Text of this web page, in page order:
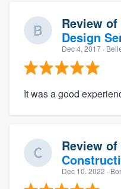
Review of
Design
Dec 4, 2017 ·
It was a good
Review of
Dec 10, 2022 ·